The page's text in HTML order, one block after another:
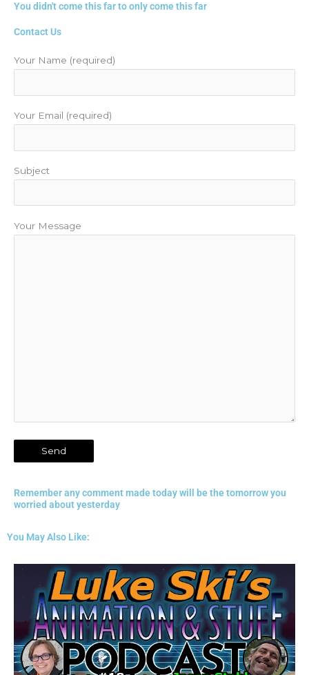
e
b
o
t
r
t
e
t
r
m
t
e
t
You didn't come this far to only come this far
Contact Us
Your Name (required)
Your Email (required)
Subject
Your Message
Remember any comment made today will be the tomorrow you
worried about yesterday
You May Also Like: